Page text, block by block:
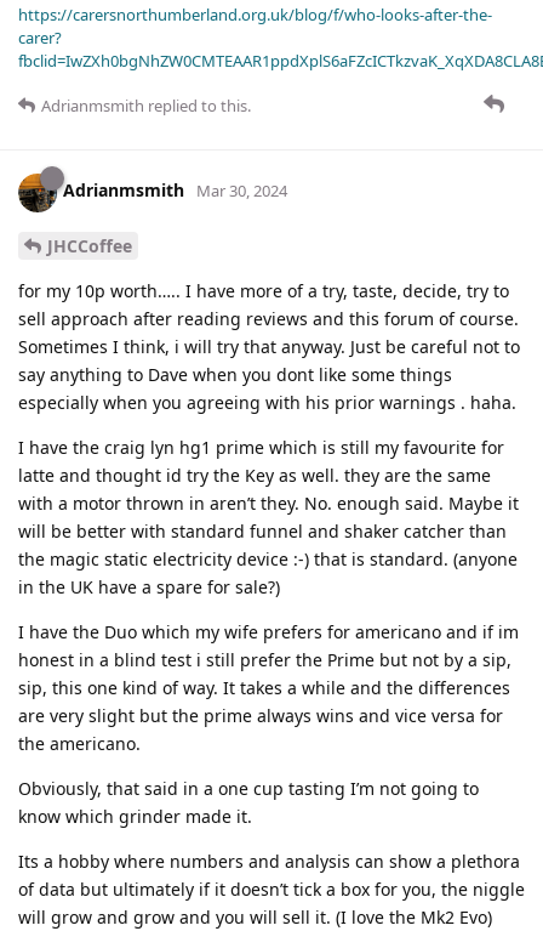
https://carersnorthumberland.org.uk/blog/f/who-looks-after-the-
carer?
Adrianmsmith replied to this.
Adrianmsmith Mar 30, 2024
JHCCoffee
for my 10p worth….. I have more of a try, taste, decide, try to
sell approach after reading reviews and this forum of course.
Sometimes I think, i will try that anyway. Just be careful not to
say anything to Dave when you dont like some things
especially when you agreeing with his prior warnings . haha.
I have the craig lyn hg1 prime which is still my favourite for
latte and thought id try the Key as well. they are the same
with a motor thrown in aren’t they. No. enough said. Maybe it
will be better with standard funnel and shaker catcher than
the magic static electricity device :-) that is standard. (anyone
in the UK have a spare for sale?)
I have the Duo which my wife prefers for americano and if im
honest in a blind test i still prefer the Prime but not by a sip,
sip, this one kind of way. It takes a while and the differences
are very slight but the prime always wins and vice versa for
the americano.
Obviously, that said in a one cup tasting I’m not going to
know which grinder made it.
Its a hobby where numbers and analysis can show a plethora
of data but ultimately if it doesn’t tick a box for you, the niggle
will grow and grow and you will sell it. (I love the Mk2 Evo)